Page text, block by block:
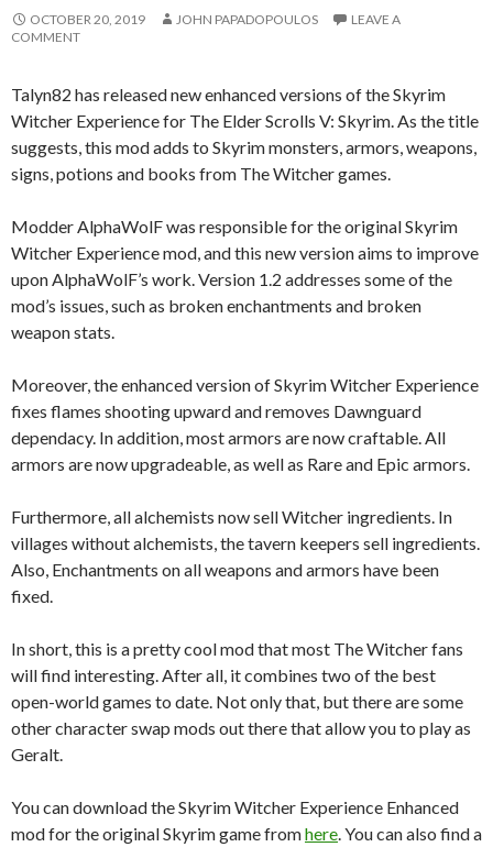
OCTOBER 20, 2019 JOHN PAPADOPOULOS
LEAVE A
COMMENT
Talyn82 has released new enhanced versions of the Skyrim
Witcher Experience for The Elder Scrolls V: Skyrim. As the title
suggests, this mod adds to Skyrim monsters, armors, weapons,
signs, potions and books from The Witcher games.
Modder AlphaWolF was responsible for the original Skyrim
Witcher Experience mod, and this new version aims to improve
upon AlphaWolF’s work. Version 1.2 addresses some of the
mod’s issues, such as broken enchantments and broken
weapon stats.
Moreover, the enhanced version of Skyrim Witcher Experience
fixes flames shooting upward and removes Dawnguard
dependacy. In addition, most armors are now craftable. All
armors are now upgradeable, as well as Rare and Epic armors.
Furthermore, all alchemists now sell Witcher ingredients. In
villages without alchemists, the tavern keepers sell ingredients.
Also, Enchantments on all weapons and armors have been
fixed.
In short, this is a pretty cool mod that most The Witcher fans
will find interesting. After all, it combines two of the best
open-world games to date. Not only that, but there are some
other character swap mods out there that allow you to play as
Geralt.
You can download the Skyrim Witcher Experience Enhanced
mod for the original Skyrim game fromhere . You can also find a